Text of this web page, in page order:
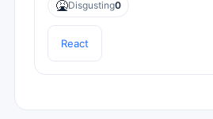
🤮Disgusting0
React